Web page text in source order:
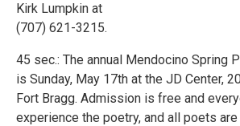
Kirk Lumpkin at
(707) 621-3215.
45 sec.: The annual Mendocino Spring
is Sunday, May 17th at the JD Center,
Fort Bragg. Admission is free and
experience the poetry, and all poets